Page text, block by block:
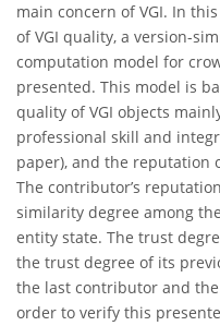
main concern of VGI. In
of VGI quality, a version-
computation model for
presented. This model is
quality of VGI objects
professional skill and
paper), and the reputation
The contributor’s
similarity degree among
entity state. The trust
the trust degree of its
the last contributor and
order to verify this